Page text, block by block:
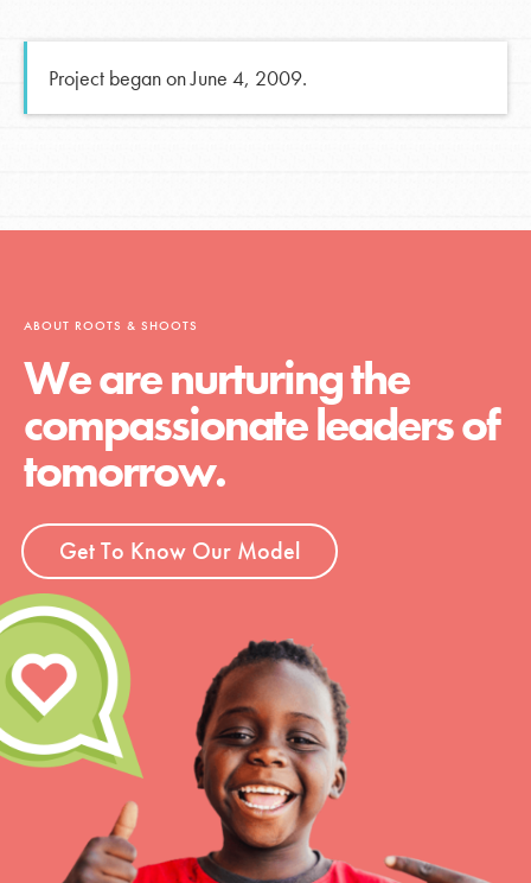
Project began on June 4, 2009.
ABOUT ROOTS & SHOOTS
We are nurturing the
compassionate leaders of
tomorrow.
Get To Know Our Model